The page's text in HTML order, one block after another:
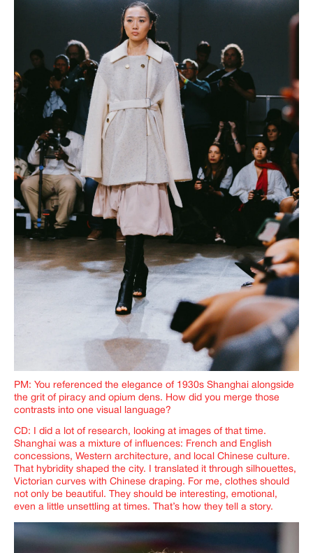
PM: You referenced the elegance of 1930s Shanghai alongside
the grit of piracy and opium dens. How did you merge those
contrasts into one visual language?
CD: I did a lot of research, looking at images of that time.
Shanghai was a mixture of influences: French and English
concessions, Western architecture, and local Chinese culture.
That hybridity shaped the city. I translated it through silhouettes,
Victorian curves with Chinese draping. For me, clothes should
not only be beautiful. They should be interesting, emotional,
even a little unsettling at times. That’s how they tell a story.